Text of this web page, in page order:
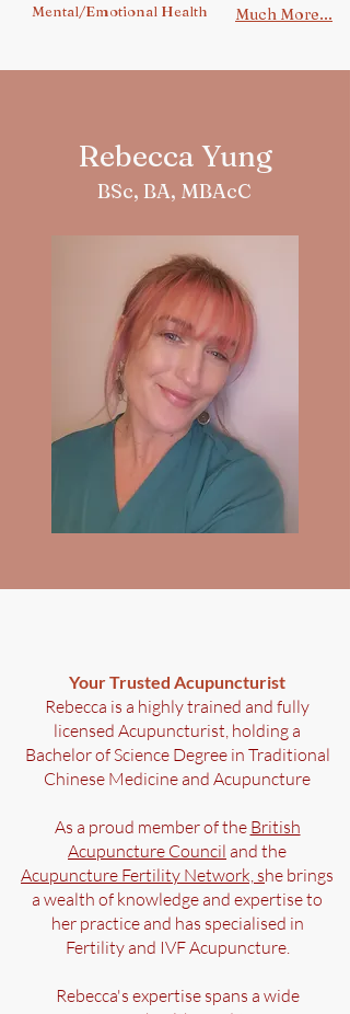
Mental/Emotional Health
Much More...
Rebecca Yung
BSc, BA, MBAcC
Your Trusted Acupuncturist
Rebecca is a highly trained and fully
licensed Acupuncturist, holding a
Bachelor of Science Degree in Traditional
Chinese Medicine and Acupuncture
As a proud member of the British
Acupuncture Council and the
Acupuncture Fertility Network, she brings
a wealth of knowledge and expertise to
her practice and has specialised in
Fertility and IVF Acupuncture.
Rebecca's expertise spans a wide